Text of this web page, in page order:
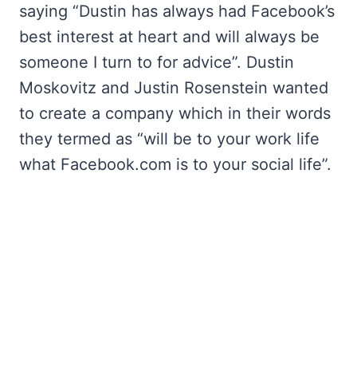
saying “Dustin has always had Facebook’s
best interest at heart and will always be
someone I turn to for advice”. Dustin
Moskovitz and Justin Rosenstein wanted
to create a company which in their words
they termed as “will be to your work life
what Facebook.com is to your social life”.